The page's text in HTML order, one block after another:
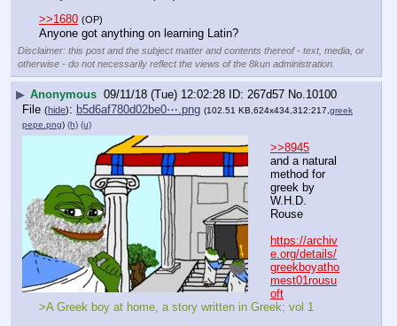
>>1680 (OP)
Anyone got anything on learning Latin?
Disclaimer: this post and the subject matter and contents thereof - text, media, or
otherwise - do not necessarily reflect the views of the 8kun administration.
▶ Anonymous 09/11/18 (Tue) 12:02:28 267d57 No. 10100
File (hide): b5d6af780d02be0⋯.png (102.51 KB,624x434,312:217,greek
pepe.png) (h) (u)
>>8945
and a natural
method for
greek by
W.H.D.
Rouse
https://archiv
e.org/details/
greekboyatho
mest01rousu
oft
>A Greek boy at home, a story written in Greek; vol 1